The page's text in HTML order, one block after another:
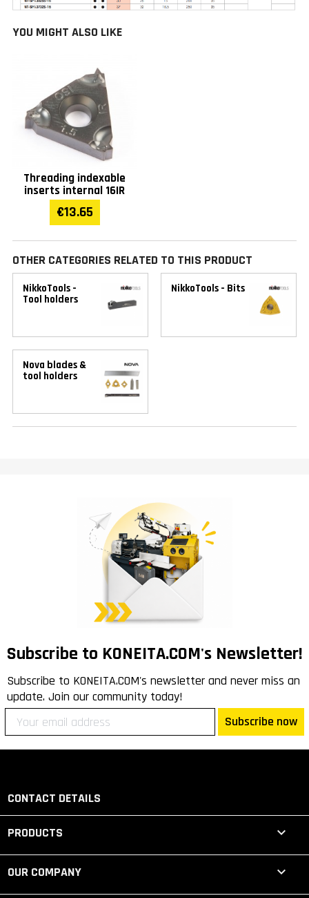
YOU MIGHT ALSO LIKE
Threading indexable
inserts internal 16IR
€13.65
OTHER CATEGORIES RELATED TO THIS PRODUCT
NikkoTools -
Tool holders
NikkoTools - Bits
Nova blades &
tool holders
Subscribe to KONEITA.COM's Newsletter!
Subscribe to KONEITA.COM's newsletter and never miss an
update. Join our community today!
Subscribe now
CONTACT DETAILS
PRODUCTS 
OUR COMPANY 